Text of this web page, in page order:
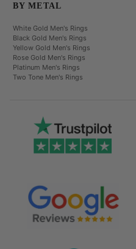
BY METAL
White Gold Men's Rings
Black Gold Men's Rings
Yellow Gold Men's Rings
Rose Gold Men's Rings
Platinum Men's Rings
Two Tone Men's Rings